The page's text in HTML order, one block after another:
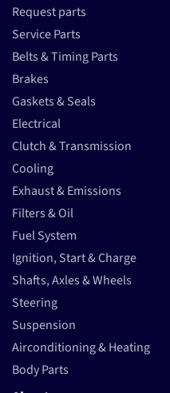
Request parts
Service Parts
Belts & Timing Parts
Brakes
Gaskets & Seals
Electrical
Clutch & Transmission
Cooling
Exhaust & Emissions
Filters & Oil
Fuel System
Ignition, Start & Charge
Shafts, Axles & Wheels
Steering
Suspension
Airconditioning & Heating
Body Parts